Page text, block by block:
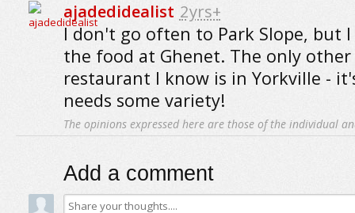
ajadedidealist 2yrs+
I don't go often to Park Slope, but
the food at Ghenet. The only
restaurant I know is in Yorkville -
needs some variety!
The opinions expressed here are those of the individual
Add a comment